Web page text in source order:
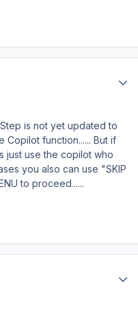
is not yet updated to
Copilot function...... But if
just use the copilot who
you also can use "SKIP
to proceed......